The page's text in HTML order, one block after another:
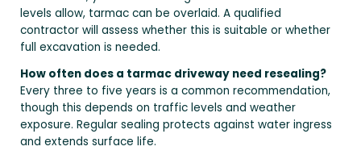
levels allow, tarmac can be overlaid. A qualified
contractor will assess whether this is suitable or whether
full excavation is needed.
How often does a tarmac driveway need resealing?
Every three to five years is a common recommendation,
though this depends on traffic levels and weather
exposure. Regular sealing protects against water ingress
and extends surface life.